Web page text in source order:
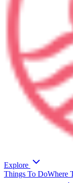
Explore
Things To DoWhere